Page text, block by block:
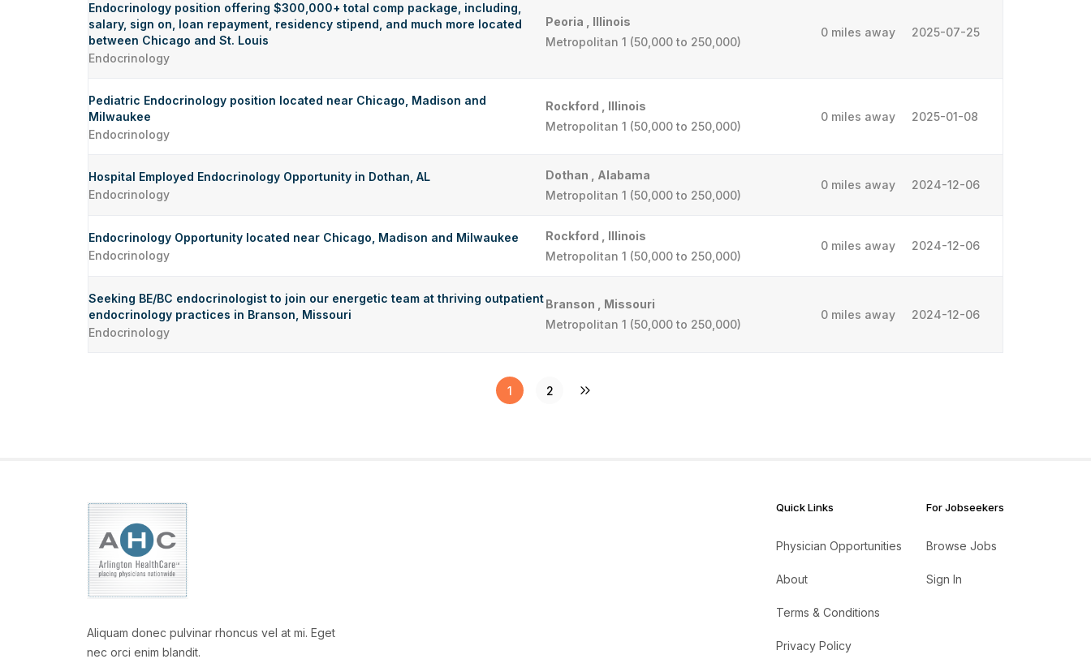
Endocrinology position offering $300,000+ total comp package, including,
salary, sign on, loan repayment, residency stipend, and much more located
between Chicago and St. Louis
Endocrinology
Peoria , Illinois
Metropolitan 1 (50,000 to 250,000)
0 miles away 2025-07-25
Pediatric Endocrinology position located near Chicago, Madison and
Milwaukee
Endocrinology
Rockford , Illinois
Metropolitan 1 (50,000 to 250,000)
0 miles away 2025-01-08
Hospital Employed Endocrinology Opportunity in Dothan, AL
Endocrinology
Dothan , Alabama
Metropolitan 1 (50,000 to 250,000)
0 miles away 2024-12-06
Endocrinology Opportunity located near Chicago, Madison and Milwaukee
Endocrinology
Rockford , Illinois
Metropolitan 1 (50,000 to 250,000)
0 miles away 2024-12-06
Seeking BE/BC endocrinologist to join our energetic team at thriving outpatient
endocrinology practices in Branson, Missouri
Endocrinology
Branson , Missouri
Metropolitan 1 (50,000 to 250,000)
0 miles away 2024-12-06
1 2
Aliquam donec pulvinar rhoncus vel at mi. Eget
nec orci enim blandit.
Quick Links
Physician Opportunities
About
Terms & Conditions
Privacy Policy
For Jobseekers
Browse Jobs
Sign In